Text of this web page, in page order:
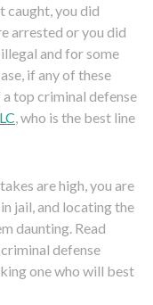
caught, you did
arrested or you did
and for some
if any of these
top criminal defense
, who is the best line
are high, you are
jail, and locating the
daunting. Read
defense
one who will best